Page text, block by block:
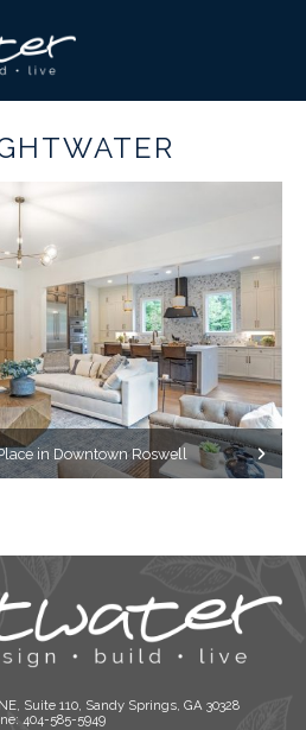
in Downtown Roswell
Suite 110, Sandy Springs, GA 30328
404-585-5949